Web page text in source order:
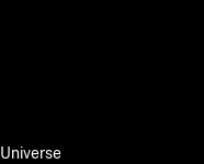
The Universe